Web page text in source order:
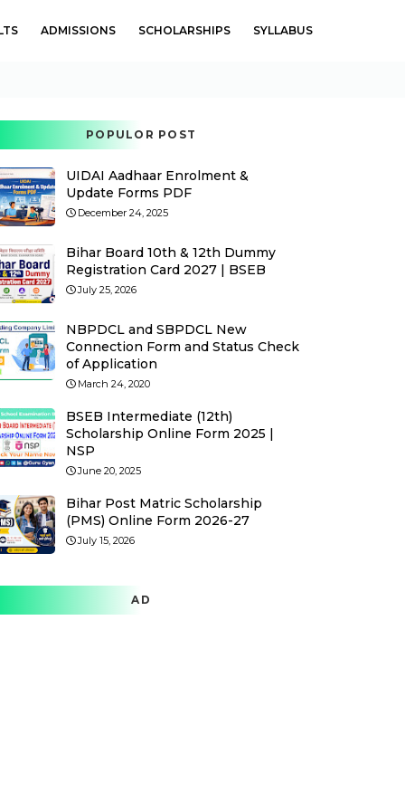
ADMISSIONS SCHOLARSHIPS SYLLABUS
POPULOR POST
UIDAI Aadhaar Enrolment &
Update Forms PDF
December 24, 2025
Bihar Board 10th & 12th Dummy
Registration Card 2027 | BSEB
July 25, 2026
NBPDCL and SBPDCL New
Connection Form and Status Check
of Application
March 24, 2020
BSEB Intermediate (12th)
Scholarship Online Form 2025 |
NSP
June 20, 2025
Bihar Post Matric Scholarship
(PMS) Online Form 2026-27
July 15, 2026
AD